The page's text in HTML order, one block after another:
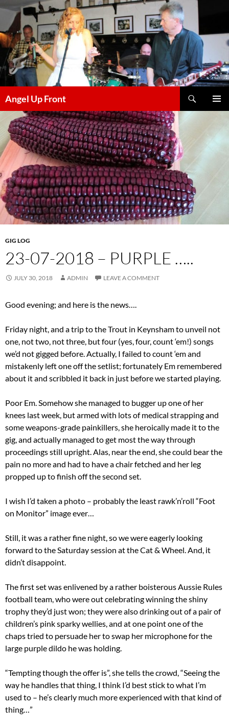
Skip
content
Angel Up Front
GIG LOG
23-07-2018 – PURPLE …..
JULY 30, 2018 ADMIN LEAVE A COMMENT
Good evening; and here is the news….
Friday night, and a trip to the Trout in Keynsham to unveil not
one, not two, not three, but four (yes, four, count ‘em!) songs
we’d not gigged before. Actually, I failed to count ‘em and
mistakenly left one off the setlist; fortunately Em remembered
about it and scribbled it back in just before we started playing.
Poor Em. Somehow she managed to bugger up one of her
knees last week, but armed with lots of medical strapping and
some weapons-grade painkillers, she heroically made it to the
gig, and actually managed to get most the way through
proceedings still upright. Alas, near the end, she could bear the
pain no more and had to have a chair fetched and her leg
propped up to finish off the second set.
I wish I’d taken a photo – probably the least rawk’n’roll “Foot
on Monitor” image ever…
Still, it was a rather fine night, so we were eagerly looking
forward to the Saturday session at the Cat & Wheel. And, it
didn’t disappoint.
The first set was enlivened by a rather boisterous Aussie Rules
football team, who were out celebrating winning the shiny
trophy they’d just won; they were also drinking out of a pair of
children’s pink sparky wellies, and at one point one of the
chaps tried to persuade her to swap her microphone for the
large purple dildo he was holding.
“Tempting though the offer is”, she tells the crowd, “Seeing the
way he handles that thing, I think I’d best stick to what I’m
used to – he’s clearly much more experienced with that kind of
thing…”